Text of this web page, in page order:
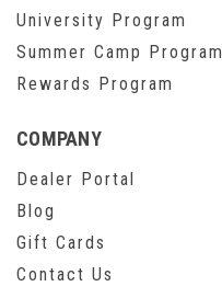
University Program
Summer Camp Program
Rewards Program
COMPANY
Dealer Portal
Blog
Gift Cards
Contact Us